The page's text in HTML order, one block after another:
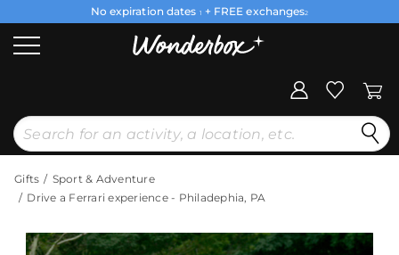
No expiration dates 1 + FREE exchanges2
Gifts
Sport & Adventure
Drive a Ferrari experience - Philadephia, PA